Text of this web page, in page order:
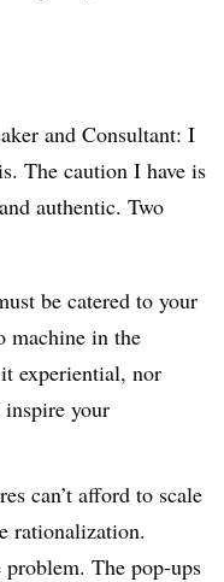
and Consultant: I
The caution I have is
authentic. Two
be catered to your
machine in the
experiential, nor
inspire your
can’t afford to scale
rationalization.
The pop-ups